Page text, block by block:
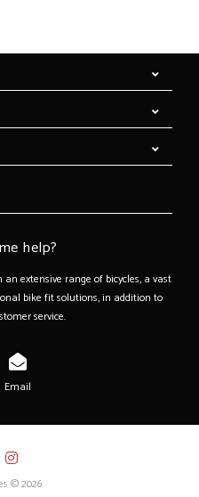
help?
extensive range of bicycles, a vast
bike fit solutions, in addition to
service.
Email
© 2026